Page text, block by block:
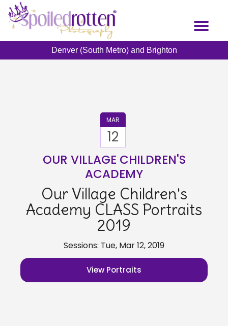
Toggle
Denver (South Metro) and Brighton
MAR
12
OUR VILLAGE CHILDREN'S
ACADEMY
Our Village Children's
Academy CLASS Portraits
2019
Sessions: Tue, Mar 12, 2019
View Portraits